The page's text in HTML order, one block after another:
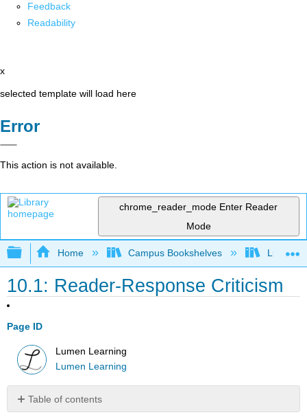
Feedback
Readability
x
selected template will load here
Error
This action is not available.
chrome_reader_mode Enter Reader
Mode
Expand/collapse global hierarchy
Home Campus Bookshelves Lumen
10.1: Reader-Response Criticism
Page ID
Lumen Learning
Lumen Learning
Table of contents